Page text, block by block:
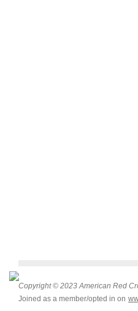
Copyright © 2023 American Red
Joined as a member/opted in on